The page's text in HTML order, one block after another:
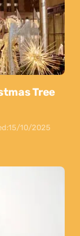
Tree
15/10/2025